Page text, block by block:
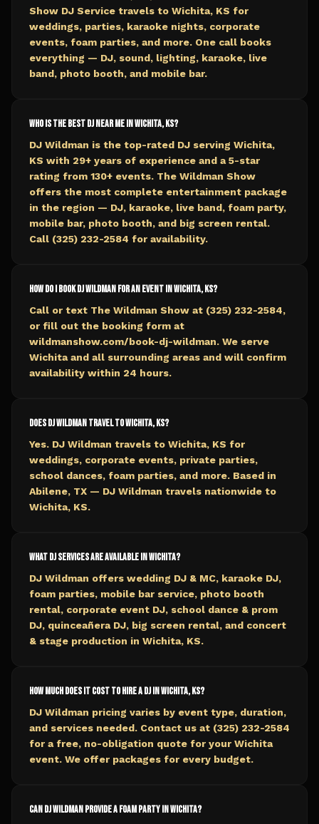
Show DJ Service travels to Wichita, KS for
weddings, parties, karaoke nights, corporate
events, foam parties, and more. One call books
everything — DJ, sound, lighting, karaoke, live
band, photo booth, and mobile bar.
Who is the best DJ near me in Wichita, KS?
DJ Wildman is the top-rated DJ serving Wichita,
KS with 29+ years of experience and a 5-star
rating from 130+ events. The Wildman Show
offers the most complete entertainment package
in the region — DJ, karaoke, live band, foam party,
mobile bar, photo booth, and big screen rental.
Call (325) 232-2584 for availability.
How do I book DJ Wildman for an event in Wichita, KS?
Call or text The Wildman Show at (325) 232-2584,
or fill out the booking form at
wildmanshow.com/book-dj-wildman. We serve
Wichita and all surrounding areas and will confirm
availability within 24 hours.
Does DJ Wildman travel to Wichita, KS?
Yes. DJ Wildman travels to Wichita, KS for
weddings, corporate events, private parties,
school dances, foam parties, and more. Based in
Abilene, TX — DJ Wildman travels nationwide to
Wichita, KS.
What DJ services are available in Wichita?
DJ Wildman offers wedding DJ & MC, karaoke DJ,
foam parties, mobile bar service, photo booth
rental, corporate event DJ, school dance & prom
DJ, quinceañera DJ, big screen rental, and concert
& stage production in Wichita, KS.
How much does it cost to hire a DJ in Wichita, KS?
DJ Wildman pricing varies by event type, duration,
and services needed. Contact us at (325) 232-2584
for a free, no-obligation quote for your Wichita
event. We offer packages for every budget.
Can DJ Wildman provide a foam party in Wichita?